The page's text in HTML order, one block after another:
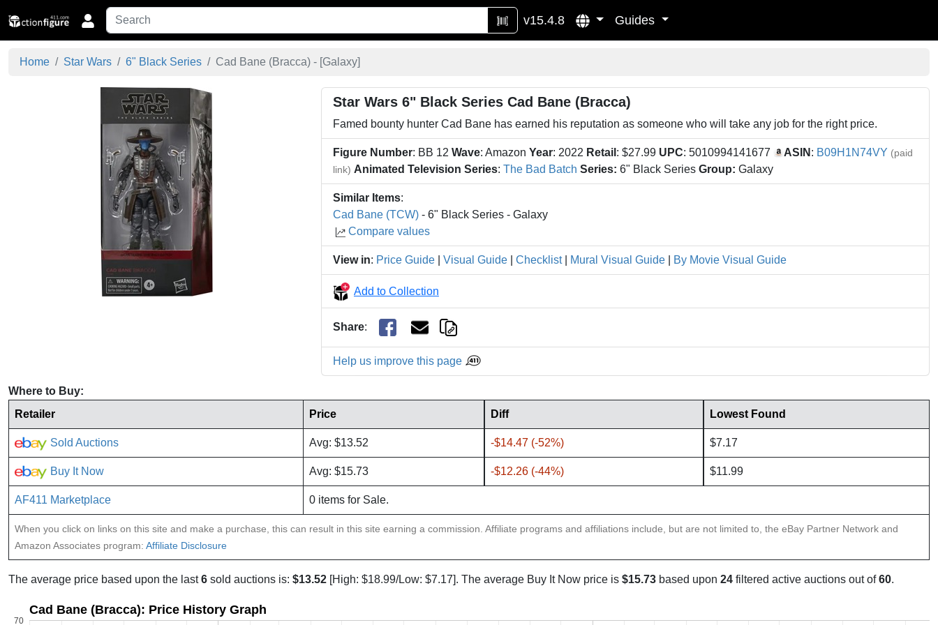
v15.4.8 Guides
Home Star Wars 6" Black Series Cad Bane (Bracca) - [Galaxy]
Star Wars 6" Black Series Cad Bane (Bracca)
Famed bounty hunter Cad Bane has earned his reputation as someone who will take any job for the right price.
Figure Number: BB 12 Wave: Amazon Year: 2022 Retail : $27.99 UPC: 5010994141677 ASIN : B09H1N74VY (paid
link) Animated Television Series: The Bad Batch Series: 6" Black Series Group: Galaxy
Similar Items:
Cad Bane (TCW) - 6" Black Series - Galaxy
Compare values
View in: Price Guide Visual Guide Checklist| Mural Visual Guide By Movie Visual Guide
Add to Collection
Share:
Help us improve this page
Where to Buy:
Retailer
Price Diff Lowest Found
Sold Auctions Avg: $13.52 -$14.47 (-52%) $7.17
Buy It Now Avg: $15.73 -$12.26 (-44%) $11.99
AF411 Marketplace 0 items for Sale.
When you click on links on this site and make a purchase, this can result in this site earning a commission. Affiliate programs and affiliations include, but are not limited to, the eBay Partner Network and
Amazon Associates program: Affiliate Disclosure
The average price based upon the last6 sold auctions is: $13.52 [High: $18.99/Low: $7.17]. The average Buy It Now price is $15.73 based upon 24 filtered active auctions out of60.
Cad Bane (Bracca): Price History Graph
70